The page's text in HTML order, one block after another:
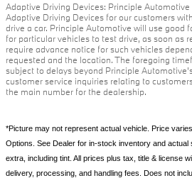
Adaptive Driving Devices: Principle
Adaptive Driving Devices for our customers
drive a car. Principle Automotive will use good
for particular vehicles to test drive, as soon as
require advance notice for such vehicles
requested and the location. The foregoing
subject to delays beyond Principle
customer service inquiries relating to
the main number for the dealership.
*Picture may not represent actual vehicle. Price
Options. See Dealer for in-stock inventory and actual
extra, including tint. All prices plus tax, title & license
delivery, processing, and handling fees. Does not